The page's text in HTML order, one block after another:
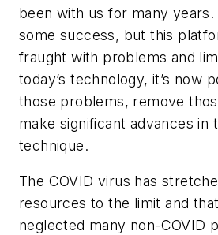
been with us for many years.
some success, but this
fraught with problems and
today’s technology, it’s now
those problems, remove
make significant advances in
technique.
The COVID virus has
resources to the limit and
neglected many non-COVID